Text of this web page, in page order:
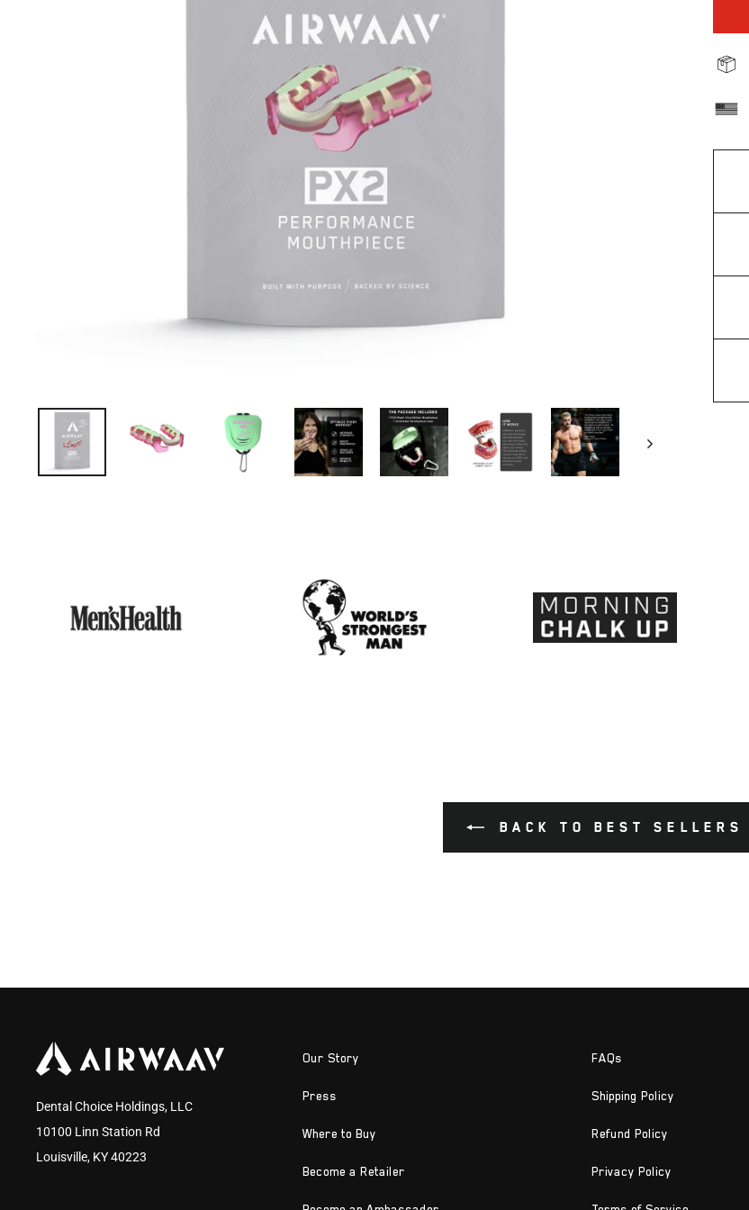
BACK TO BEST SELLERS
Dental Choice Holdings, LLC
10100 Linn Station Rd
Louisville, KY 40223
Our Story
Press
Where to Buy
Become a Retailer
FAQs
Shipping Policy
Refund Policy
Privacy Policy